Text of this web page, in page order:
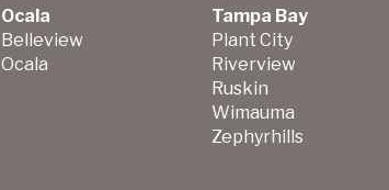
Ocala
Belleview
Ocala
Tampa Bay
Plant City
Riverview
Ruskin
Wimauma
Zephyrhills